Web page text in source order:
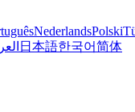
NederlandsPolski
日本語한국어简体